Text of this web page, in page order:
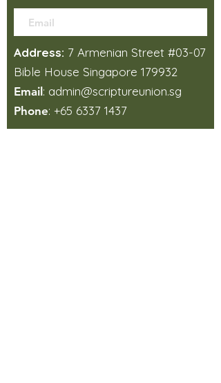
Address: 7 Armenian Street #03-07
Bible House Singapore 179932
Email : admin@scriptureunion.sg
Phone: +65 6337 1437
How did you find us?